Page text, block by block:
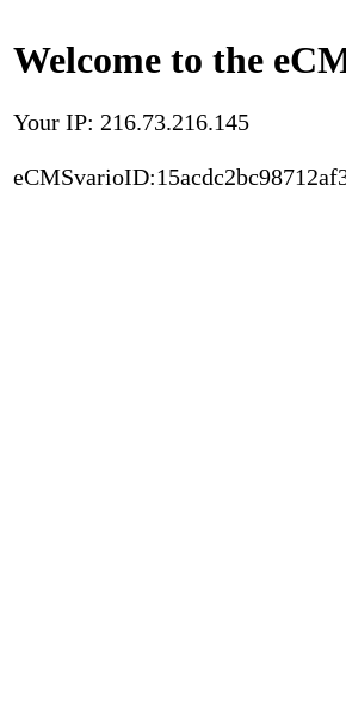
Welcome to the
Your IP: 216.73.216.145